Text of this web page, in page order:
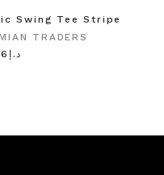
Swing Tee Stripe
TRADERS
د.إ267.06